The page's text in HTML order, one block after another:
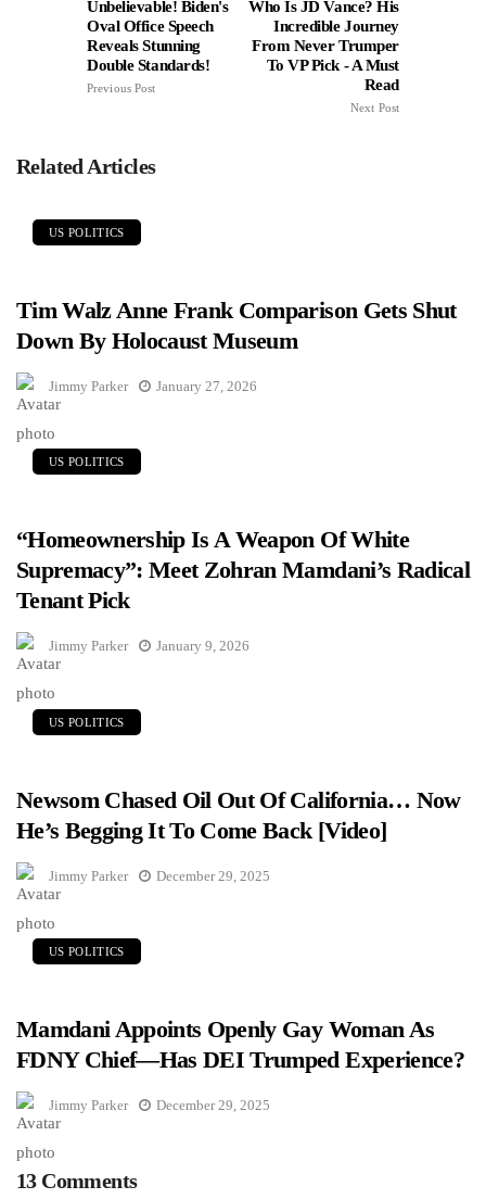
Unbelievable! Biden's
Oval Office Speech
Reveals Stunning
Double Standards!
Previous Post
Who Is JD Vance? His
Incredible Journey
From Never Trumper
To VP Pick - A Must
Read
Next Post
Related Articles
US POLITICS
Tim Walz Anne Frank Comparison Gets Shut
Down By Holocaust Museum
Jimmy Parker January 27, 2026
US POLITICS
“Homeownership Is A Weapon Of White
Supremacy”: Meet Zohran Mamdani’s Radical
Tenant Pick
Jimmy Parker January 9, 2026
US POLITICS
Newsom Chased Oil Out Of California… Now
He’s Begging It To Come Back [Video]
Jimmy Parker December 29, 2025
US POLITICS
Mamdani Appoints Openly Gay Woman As
FDNY Chief—Has DEI Trumped Experience?
Jimmy Parker December 29, 2025
13 Comments